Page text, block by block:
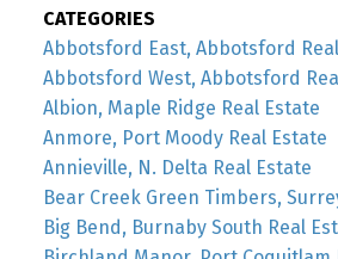
CATEGORIES
Abbotsford East, Abbotsford
Abbotsford West, Abbotsford
Albion, Maple Ridge Real Estate
Anmore, Port Moody Real Estate
Annieville, N. Delta Real Estate
Bear Creek Green Timbers,
Big Bend, Burnaby South Real